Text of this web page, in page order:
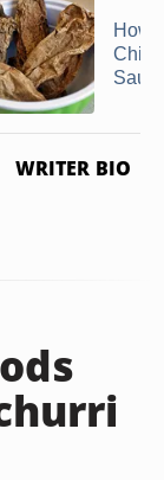
How
WRITER BIO